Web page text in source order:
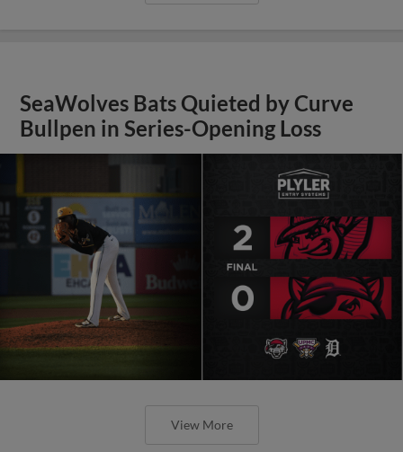
SeaWolves Bats Quieted by Curve
Bullpen in Series-Opening Loss
View More